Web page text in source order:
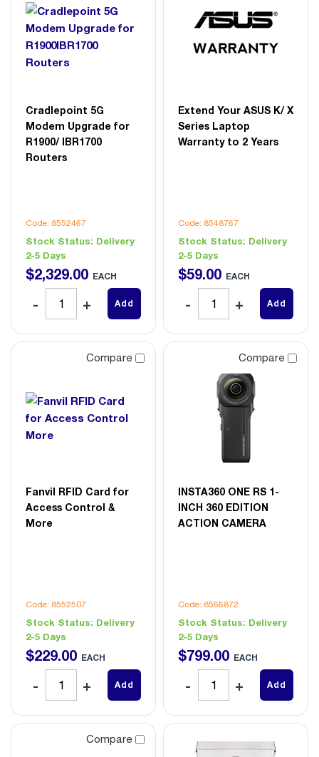
Cradlepoint 5G
Modem Upgrade for
R1900/ IBR1700
Routers
Code: 8552467
Stock Status: Delivery
2-5 Days
$2,329.00 EACH
Add
Extend Your ASUS K/ X
Series Laptop
Warranty to 2 Years
Code: 8548767
Stock Status: Delivery
2-5 Days
$59.00 EACH
Add
Compare
Fanvil RFID Card for
Access Control &
More
Code: 8552507
Stock Status: Delivery
2-5 Days
$229.00 EACH
Add
Compare
INSTA360 ONE RS 1-
INCH 360 EDITION
ACTION CAMERA
Code: 8566872
Stock Status: Delivery
2-5 Days
$799.00 EACH
Add
Compare